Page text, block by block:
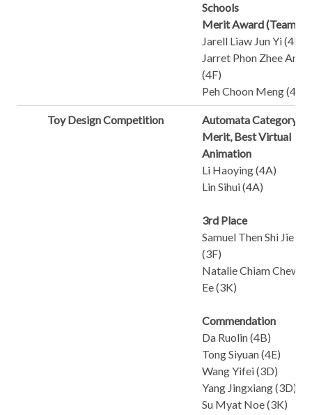
Schools
Merit Award (Team)
Jarell Liaw Jun Yi (4F)
Jarret Phon Zhee Ann
(4F)
Peh Choon Meng (4G)
Toy Design Competition
Automata Category
Merit, Best Virtual
Animation
Li Haoying (4A)
Lin Sihui (4A)
3rd Place
Samuel Then Shi Jie
(3F)
Natalie Chiam Chew
Ee (3K)
Commendation
Da Ruolin (4B)
Tong Siyuan (4E)
Wang Yifei (3D)
Yang Jingxiang (3D)
Su Myat Noe (3K)